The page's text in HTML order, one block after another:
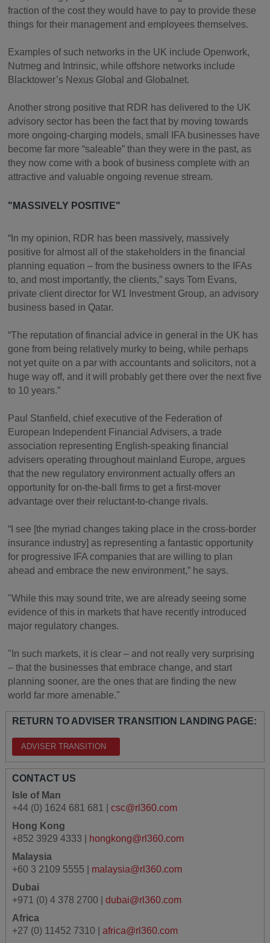
fraction of the cost they would have to pay to provide these
things for their management and employees themselves.
Examples of such networks in the UK include Openwork,
Nutmeg and Intrinsic, while offshore networks include
Blacktower’s Nexus Global and Globalnet.
Another strong positive that RDR has delivered to the UK
advisory sector has been the fact that by moving towards
more ongoing-charging models, small IFA businesses have
become far more “saleable” than they were in the past, as
they now come with a book of business complete with an
attractive and valuable ongoing revenue stream.
"MASSIVELY POSITIVE"
“In my opinion, RDR has been massively, massively
positive for almost all of the stakeholders in the financial
planning equation – from the business owners to the IFAs
to, and most importantly, the clients,” says Tom Evans,
private client director for W1 Investment Group, an advisory
business based in Qatar.
“The reputation of financial advice in general in the UK has
gone from being relatively murky to being, while perhaps
not yet quite on a par with accountants and solicitors, not a
huge way off, and it will probably get there over the next five
to 10 years.”
Paul Stanfield, chief executive of the Federation of
European Independent Financial Advisers, a trade
association representing English-speaking financial
advisers operating throughout mainland Europe, argues
that the new regulatory environment actually offers an
opportunity for on-the-ball firms to get a first-mover
advantage over their reluctant-to-change rivals.
“I see [the myriad changes taking place in the cross-border
insurance industry] as representing a fantastic opportunity
for progressive IFA companies that are willing to plan
ahead and embrace the new environment,” he says.
"While this may sound trite, we are already seeing some
evidence of this in markets that have recently introduced
major regulatory changes.
"In such markets, it is clear – and not really very surprising
– that the businesses that embrace change, and start
planning sooner, are the ones that are finding the new
world far more amenable."
RETURN TO ADVISER TRANSITION LANDING PAGE:
ADVISER TRANSITION
CONTACT US
Isle of Man
+44 (0) 1624 681 681 | csc@rl360.com
Hong Kong
+852 3929 4333 |
hongkong@rl360.com
Malaysia
+60 3 2109 5555 | malaysia@rl360.com
Dubai
+971 (0) 4 378 2700 | dubai@rl360.com
Africa
+27 (0) 11452 7310 | africa@rl360.com